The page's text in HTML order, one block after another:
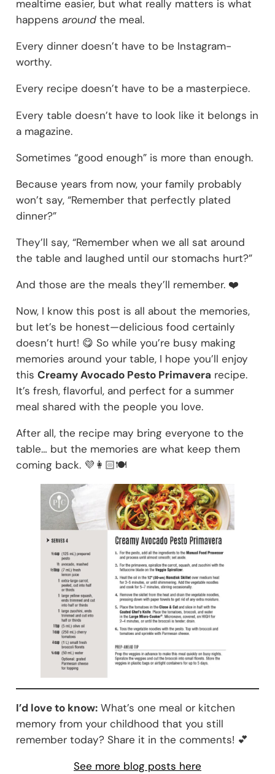
mealtime easier, but what really matters is what
happens aroundthe meal.
Every dinner doesn’t have to be Instagram-
worthy.
Every recipe doesn’t have to be a masterpiece.
Every table doesn’t have to look like it belongs in
a magazine.
Sometimes “good enough” is more than enough.
Because years from now, your family probably
won’t say, “Remember that perfectly plated
dinner?”
They’ll say, “Remember when we all sat around
the table and laughed until our stomachs hurt?”
And those are the meals they’ll remember. ❤️
Now, I know this post is all about the memories,
but let’s be honest—delicious food certainly
doesn’t hurt! 😋 So while you’re busy making
memories around your table, I hope you’ll enjoy
this Creamy Avocado Pesto Primavera recipe.
It’s fresh, flavorful, and perfect for a summer
meal shared with the people you love.
After all, the recipe may bring everyone to the
table… but the memories are what keep them
coming back. 💜👩🏻🍽️
I’d love to know:What’s one meal or kitchen
memory from your childhood that you still
remember today? Share it in the comments! 💕
See more blog posts here